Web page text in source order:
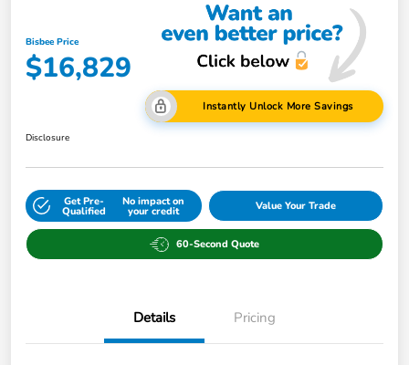
Bisbee Price
$16,829
Instantly Unlock More Savings
Disclosure
Get Pre-
Qualified
No impact on
your credit Value Your Trade
60-Second Quote
Details Pricing